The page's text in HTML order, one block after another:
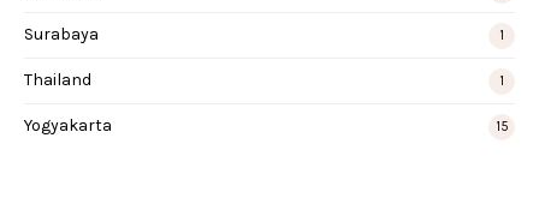
Surabaya 1
Thailand 1
Yogyakarta 15